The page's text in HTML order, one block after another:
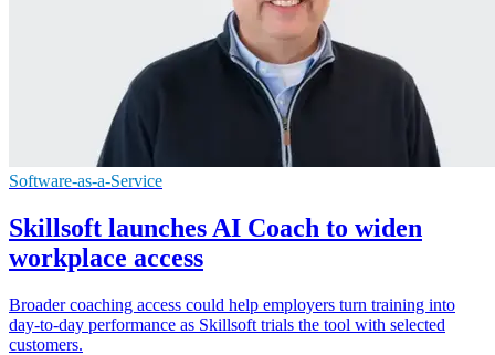
Software-as-a-Service
Skillsoft launches AI Coach to widen
workplace access
Broader coaching access could help employers turn training into
day-to-day performance as Skillsoft trials the tool with selected
customers.